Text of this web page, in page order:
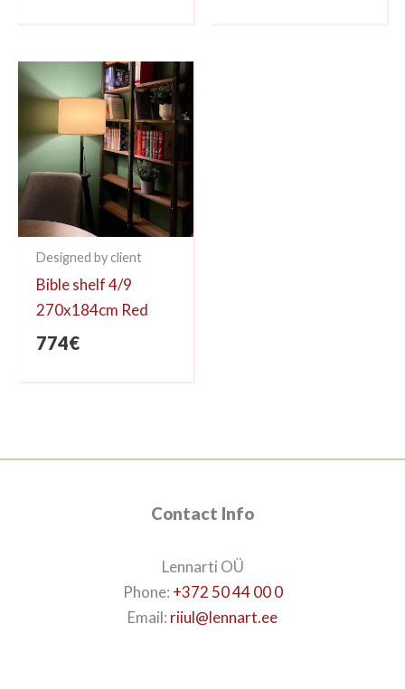
Designed by client
Bible shelf 4/9
270x184cm Red
774€
Contact Info
Lennarti OÜ
Phone: +372 50 44 00 0
Email: riiul@lennart.ee